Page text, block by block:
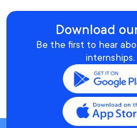
Download
Be the first to hear
internships.